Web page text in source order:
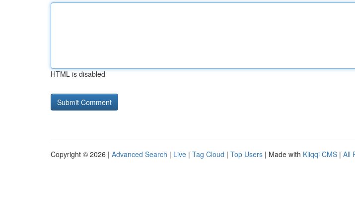
HTML is disabled
Copyright © 2026 | Advanced Search | Live | Tag Cloud | Top Users | Made with Kliqqi CMS | All